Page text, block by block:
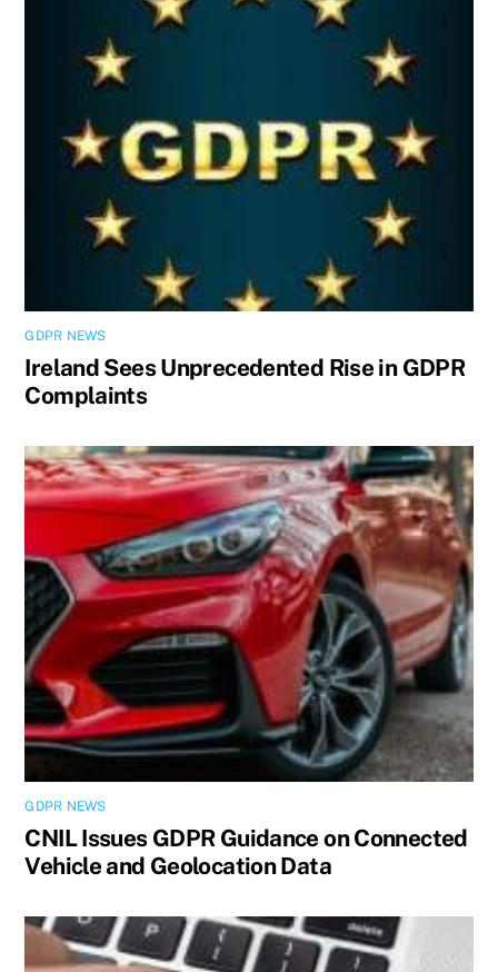
GDPR NEWS
Ireland Sees Unprecedented Rise in GDPR
Complaints
GDPR NEWS
CNIL Issues GDPR Guidance on Connected
Vehicle and Geolocation Data